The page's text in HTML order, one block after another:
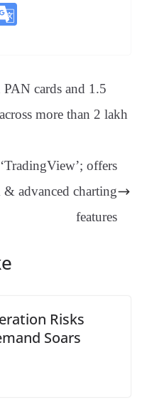
pp
m
e
at
e
cards and 1.5
more than 2 lakh
offers
advanced charting
features
Risks
Soars